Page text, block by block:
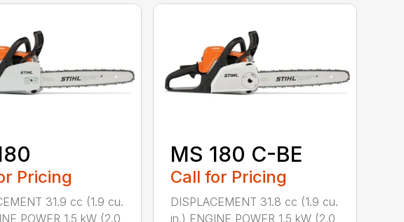
Pricing
31.9 cc (1.9 cu.
POWER 1.5 kW (2.0
MS 180 C-BE
Call for Pricing
DISPLACEMENT 31.8 cc (1.9 cu.
in.) ENGINE POWER 1.5 kW (2.0